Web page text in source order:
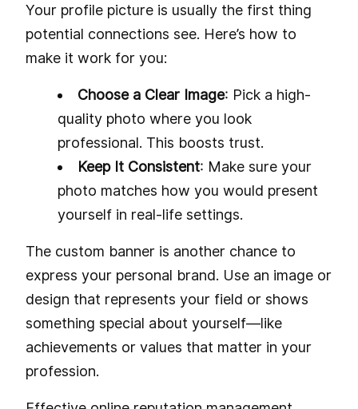
Your profile picture is usually the first thing
potential connections see. Here’s how to
make it work for you:
Choose a Clear Image: Pick a high-
quality photo where you look
professional. This boosts trust.
Keep It Consistent: Make sure your
photo matches how you would present
yourself in real-life settings.
The custom banner is another chance to
express your personal brand. Use an image or
design that represents your field or shows
something special about yourself—like
achievements or values that matter in your
profession.